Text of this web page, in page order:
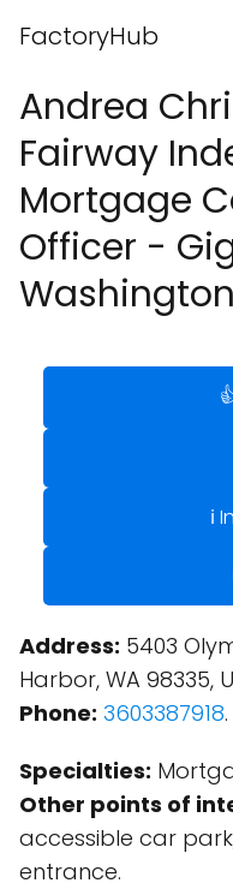
FactoryHub
Andrea
Fairway
Mortgage
Officer -
Washington
ℹ️
Address: 5403
Harbor, WA 98335,
Phone: 3603387918.
Specialties:
Other points of
accessible car
entrance.